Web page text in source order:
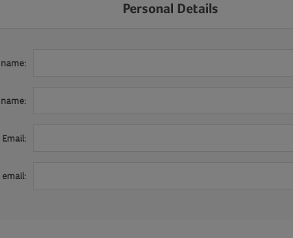
Personal Details
Email:
email: